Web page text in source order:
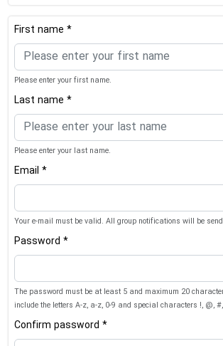
First name *
Please enter your first name.
Last name *
Please enter your last name.
Email *
Your e-mail must be valid. All group notifications will be
Password *
The password must be at least 5 and maximum 20
include the letters A-z, a-z, 0-9 and special characters !, @, #,
Confirm password *